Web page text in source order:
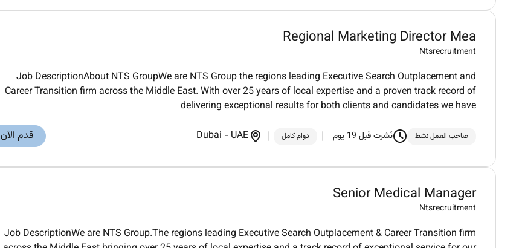
Regional Marketing Director Mea
Ntsrecruitment
Job DescriptionAbout NTS GroupWe are NTS Group the regions leading Executive Search Outplacement and
Career Transition firm across the Middle East. With over 25 years of local expertise and a proven track record of
delivering exceptional results for both clients and candidates we have
صاحب العمل نشط نُشرت قبل 19 يوم دوام كامل Dubai - UAE قدم الآن
Senior Medical Manager
Ntsrecruitment
Job DescriptionWe are NTS Group.The regions leading Executive Search Outplacement & Career Transition firm